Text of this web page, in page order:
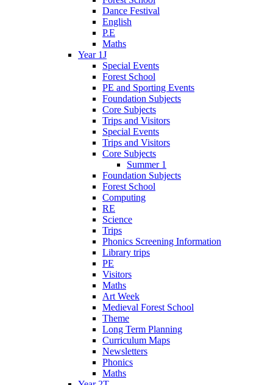
Dance Festival
English
P.E
Maths
Year 1J
Special Events
Forest School
PE and Sporting Events
Foundation Subjects
Core Subjects
Trips and Visitors
Special Events
Trips and Visitors
Core Subjects
Summer 1
Foundation Subjects
Forest School
Computing
RE
Science
Trips
Phonics Screening Information
Library trips
PE
Visitors
Maths
Art Week
Medieval Forest School
Theme
Long Term Planning
Curriculum Maps
Newsletters
Phonics
Maths